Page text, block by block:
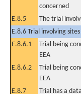
concerned
E.8.5 The trial
E.8.6 Trial involving
E.8.6.1
Trial being
EEA
E.8.6.2
Trial being
EEA
E.8.7 Trial has a